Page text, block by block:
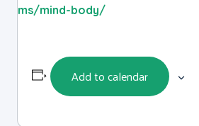
ms/mind-body/
Add to calendar